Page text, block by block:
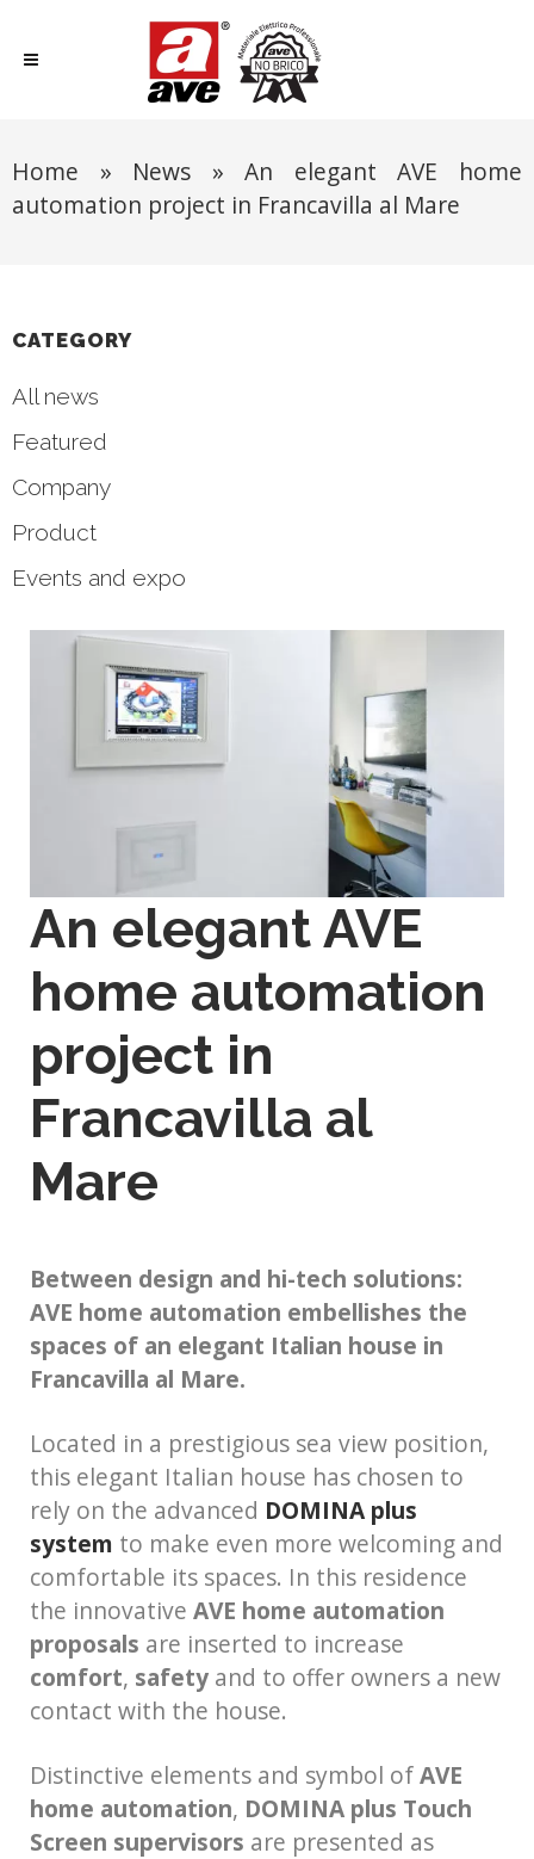
Home » News »An elegant AVE home
automation project in Francavilla al Mare
CATEGORY
All news
Featured
Company
Product
Events and expo
An elegant AVE
home automation
project in
Francavilla al
Mare
Between design and hi-tech solutions:
AVE home automation embellishes the
spaces of an elegant Italian house in
Francavilla al Mare.
Located in a prestigious sea view position,
this elegant Italian house has chosen to
rely on the advanced DOMINA plus
system to make even more welcoming and
comfortable its spaces. In this residence
the innovative AVE home automation
proposals are inserted to increase
comfort, safety and to offer owners a new
contact with the house.
Distinctive elements and symbol ofAVE
home automation, DOMINA plus Touch
Screen supervisors are presented as